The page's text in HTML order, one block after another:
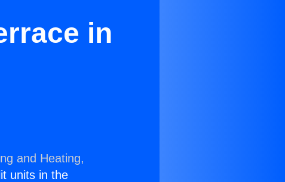
in
and Heating,
units in the